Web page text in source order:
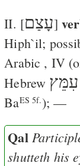
II. [עָצַם]
Hiph`il;
Arabic , IV
Hebrew עִמֵּץ
BaES 5f.); —
Qal
shutteth his